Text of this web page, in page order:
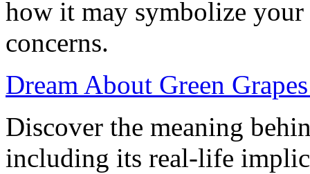
how it may symbolize
concerns.
Dream About Green
Discover the meaning
including its real-life